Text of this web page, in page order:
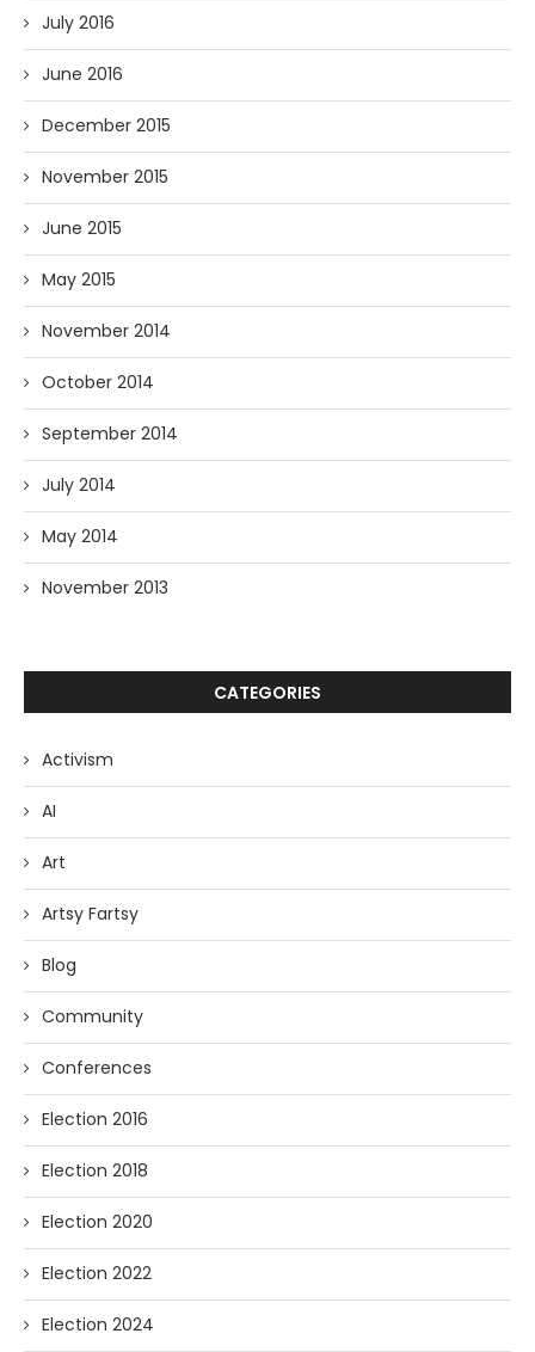
July 2016
June 2016
December 2015
November 2015
June 2015
May 2015
November 2014
October 2014
September 2014
July 2014
May 2014
November 2013
CATEGORIES
Activism
AI
Art
Artsy Fartsy
Blog
Community
Conferences
Election 2016
Election 2018
Election 2020
Election 2022
Election 2024